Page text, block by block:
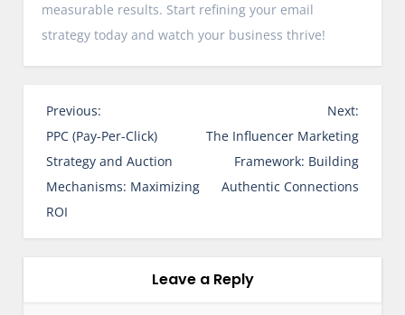
measurable results. Start refining your email
strategy today and watch your business thrive!
P
o
s
t
n
a
Previous:
PPC (Pay-Per-Click)
Strategy and Auction
Mechanisms: Maximizing
ROI
Next:
The Influencer Marketing
Framework: Building
Authentic Connections
Leave a Reply